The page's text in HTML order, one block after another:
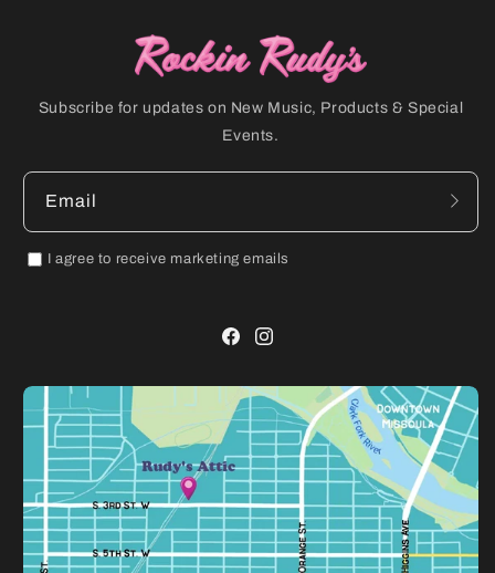
Subscribe for updates on New Music, Products & Special
Events.
Email
I agree to receive marketing emails
Facebook
Instagram